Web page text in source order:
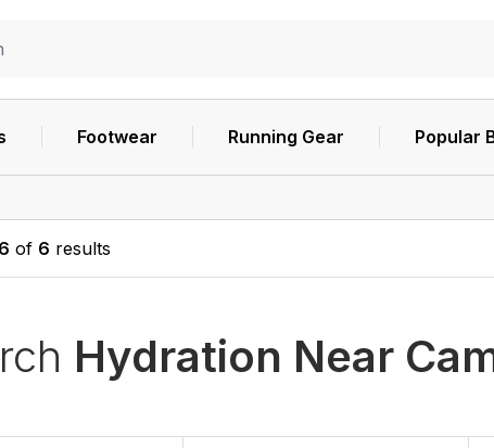
Footwear Running Gear Popular
6 of 6 results
Hydration Near